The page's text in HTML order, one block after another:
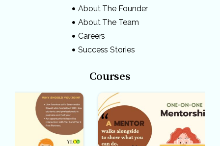
About The Founder
About The Team
Careers
Success Stories
Courses